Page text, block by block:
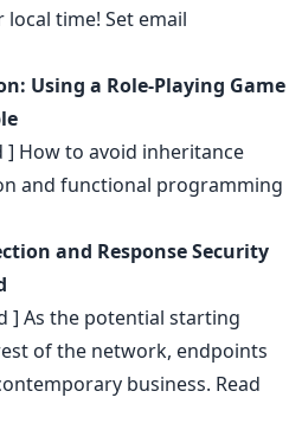
local time! Set email
Using a Role-Playing Game
] How to avoid inheritance
and functional programming
and Response Security
] As the potential starting
of the network, endpoints
business. Read